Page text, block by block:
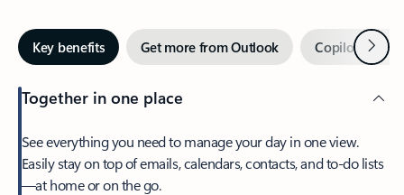
Key benefits Get more from Outlook Copilot inNext
Together in one place
See everything you need to manage your day in one view.
Easily stay on top of emails, calendars, contacts, and to-do lists
—at home or on the go.